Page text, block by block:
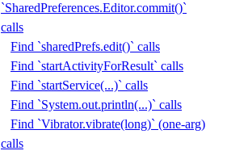
`SharedPreferences.Editor.commit()`
calls
Find `sharedPrefs.edit()` calls
Find `startActivityForResult` calls
Find `startService(...)` calls
Find `System.out.println(...)` calls
Find `Vibrator.vibrate(long)` (one-arg)
calls